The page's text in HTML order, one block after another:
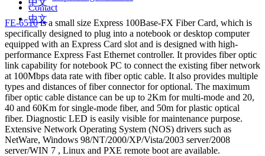
Contact
中文
中文
FE-6510is a small size Express 100Base-FX Fiber Card, which is
specifically designed to plug into a notebook or desktop computer
equipped with an Express Card slot and is designed with high-
performance Express Fast Ethernet controller. It provides fiber optic
link capability for notebook PC to connect the existing fiber network
at 100Mbps data rate with fiber optic cable. It also provides multiple
types and distances of fiber connector for optional. The maximum
fiber optic cable distance can be up to 2Km for multi-mode and 20,
40 and 60Km for single-mode fiber, and 50m for plastic optical
fiber. Diagnostic LED is easily visible for maintenance purpose.
Extensive Network Operating System (NOS) drivers such as
NetWare, Windows 98/NT/2000/XP/Vista/2003 server/2008
server/WIN 7 , Linux and PXE remote boot are available.